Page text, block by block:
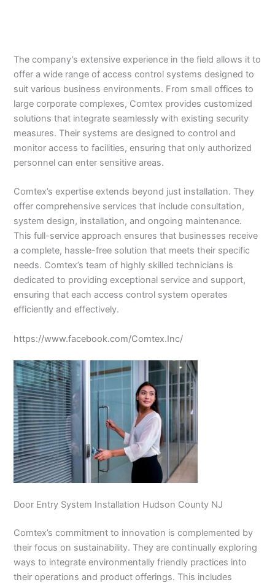
The company’s extensive experience in the field allows it to
offer a wide range of access control systems designed to
suit various business environments. From small offices to
large corporate complexes, Comtex provides customized
solutions that integrate seamlessly with existing security
measures. Their systems are designed to control and
monitor access to facilities, ensuring that only authorized
personnel can enter sensitive areas.
Comtex’s expertise extends beyond just installation. They
offer comprehensive services that include consultation,
system design, installation, and ongoing maintenance.
This full-service approach ensures that businesses receive
a complete, hassle-free solution that meets their specific
needs. Comtex’s team of highly skilled technicians is
dedicated to providing exceptional service and support,
ensuring that each access control system operates
efficiently and effectively.
https://www.facebook.com/Comtex.Inc/
Door Entry System Installation Hudson County NJ
Comtex’s commitment to innovation is complemented by
their focus on sustainability. They are continually exploring
ways to integrate environmentally friendly practices into
their operations and product offerings. This includes